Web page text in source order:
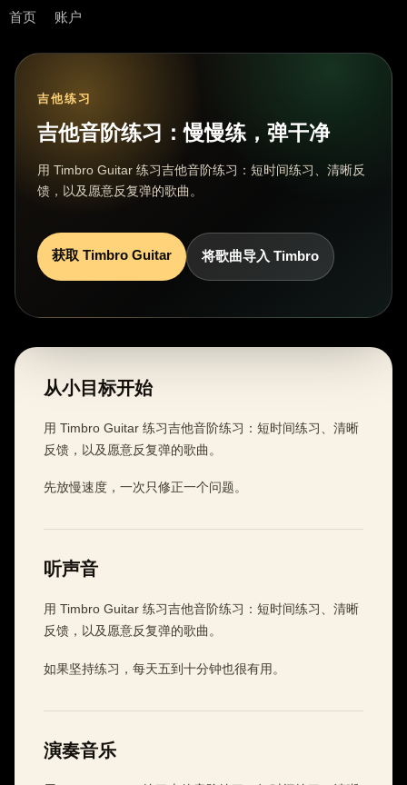
首页 账户
吉他练习
吉他音阶练习：慢慢练，弹干净
用 Timbro Guitar 练习吉他音阶练习：短时间练习、清晰反
馈，以及愿意反复弹的歌曲。
获取 Timbro Guitar 将歌曲导入 Timbro
从小目标开始
用 Timbro Guitar 练习吉他音阶练习：短时间练习、清晰
反馈，以及愿意反复弹的歌曲。
先放慢速度，一次只修正一个问题。
听声音
用 Timbro Guitar 练习吉他音阶练习：短时间练习、清晰
反馈，以及愿意反复弹的歌曲。
如果坚持练习，每天五到十分钟也很有用。
演奏音乐